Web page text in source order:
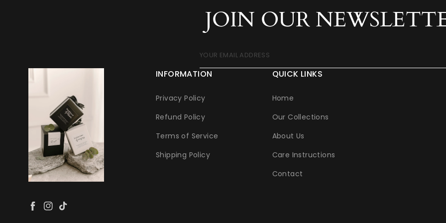
JOIN OUR
YOUR EMAIL ADDRESS
Facebook
Instagram
TikTok
INFORMATION
Privacy Policy
Refund Policy
Terms of Service
Shipping Policy
QUICK LINKS
Home
Our Collections
About Us
Care Instructions
Contact